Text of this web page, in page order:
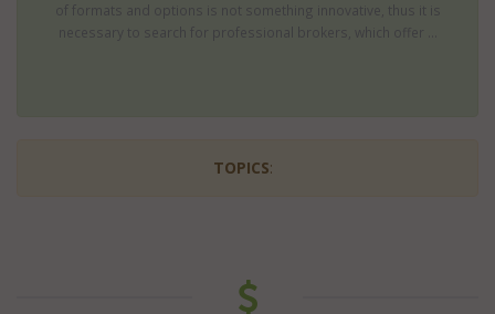
of formats and options is not something innovative, thus it is
necessary to search for professional brokers, which offer ...
TOPICS: